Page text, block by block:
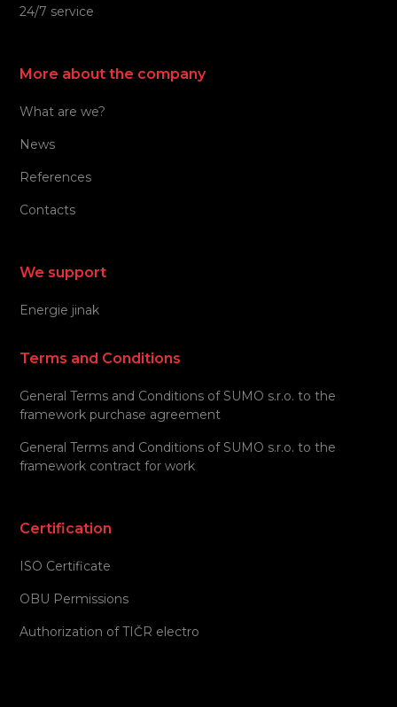
24/7 service
More about the company
What are we?
News
References
Contacts
We support
Energie jinak
Terms and Conditions
General Terms and Conditions of SUMO s.r.o. to the
framework purchase agreement
General Terms and Conditions of SUMO s.r.o. to the
framework contract for work
Certification
ISO Certificate
OBU Permissions
Authorization of TIČR electro